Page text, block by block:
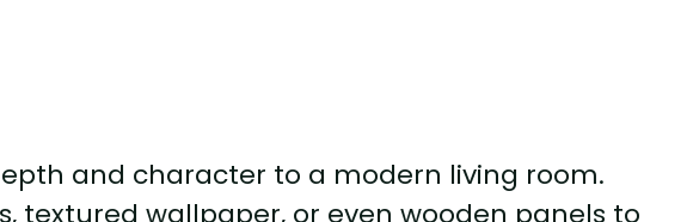
and character to a modern living room.
textured wallpaper, or even wooden panels to